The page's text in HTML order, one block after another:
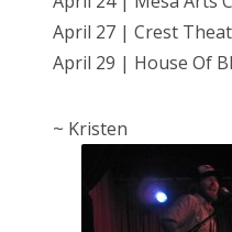
April 27 | Crest
April 29 | House Of
~ Kristen